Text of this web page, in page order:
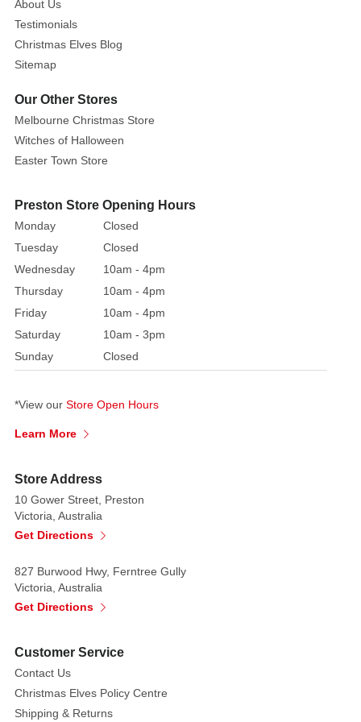
About Us
Testimonials
Christmas Elves Blog
Sitemap
Our Other Stores
Melbourne Christmas Store
Witches of Halloween
Easter Town Store
Preston Store Opening Hours
Monday
Closed
Tuesday
Closed
Wednesday
10am - 4pm
Thursday
10am - 4pm
Friday
10am - 4pm
Saturday
10am - 3pm
Sunday
Closed
*View our Store Open Hours
Learn More
Store Address
10 Gower Street, Preston
Victoria, Australia
Get Directions
827 Burwood Hwy, Ferntree Gully
Victoria, Australia
Get Directions
Customer Service
Contact Us
Christmas Elves Policy Centre
Shipping & Returns